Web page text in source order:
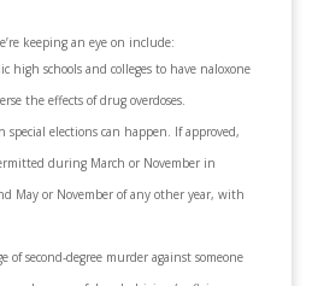
keeping an eye on include:
schools and colleges to have naloxone
the effects of drug overdoses.
special elections can happen. If approved,
during March or November in
May or November of any other year, with
of second-degree murder against someone